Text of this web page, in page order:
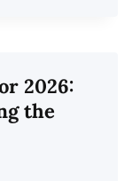
2026:
the